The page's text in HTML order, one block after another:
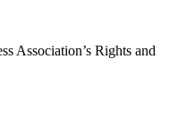
Association’s Rights and